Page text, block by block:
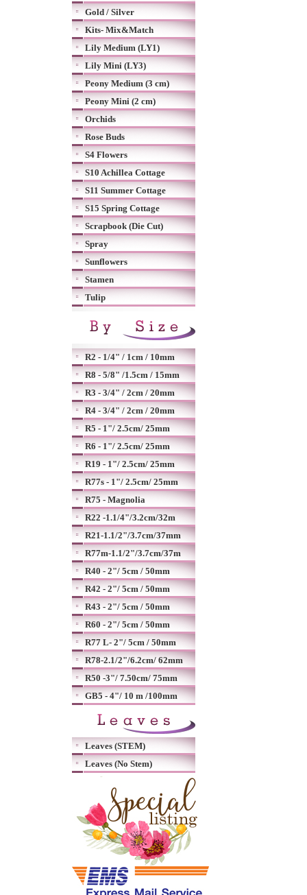
Gold / Silver
Kits- Mix&Match
Lily Medium (LY1)
Lily Mini (LY3)
Peony Medium (3 cm)
Peony Mini (2 cm)
Orchids
Rose Buds
S4 Flowers
S10 Achillea Cottage
S11 Summer Cottage
S15 Spring Cottage
Scrapbook (Die Cut)
Spray
Sunflowers
Stamen
Tulip
R2 - 1/4" / 1cm / 10mm
R8 - 5/8" /1.5cm / 15mm
R3 - 3/4" / 2cm / 20mm
R4 - 3/4" / 2cm / 20mm
R5 - 1"/ 2.5cm/ 25mm
R6 - 1"/ 2.5cm/ 25mm
R19 - 1"/ 2.5cm/ 25mm
R77s - 1"/ 2.5cm/ 25mm
R75 - Magnolia
R22 -1.1/4"/3.2cm/32m
R21-1.1/2"/3.7cm/37mm
R77m-1.1/2"/3.7cm/37m
R40 - 2"/ 5cm / 50mm
R42 - 2"/ 5cm / 50mm
R43 - 2"/ 5cm / 50mm
R60 - 2"/ 5cm / 50mm
R77 L- 2"/ 5cm / 50mm
R78-2.1/2"/6.2cm/ 62mm
R50 -3"/ 7.50cm/ 75mm
GB5 - 4"/ 10 m /100mm
Leaves (STEM)
Leaves (No Stem)